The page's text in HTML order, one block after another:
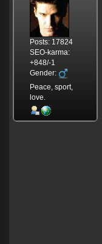
Posts: 17824
SEO-karma:
+848/-1
Gender:
Peace, sport,
love.